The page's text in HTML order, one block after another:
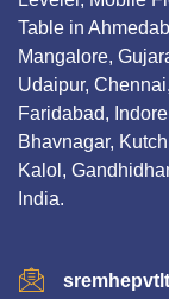
Table in
Mangalore,
Udaipur,
Faridabad,
Bhavnagar,
Kalol,
India.